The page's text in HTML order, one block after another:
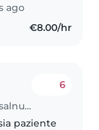
ago
€8.00/hr
Babysitting job in Casalnuovo di Napoli
6
paziente